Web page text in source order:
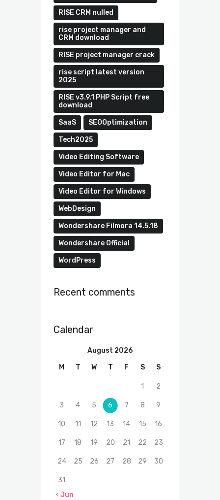
RISE CRM nulled
rise project manager and
CRM download
RISE project manager crack
rise script latest version
2025
RISE v3.9.1 PHP Script free
download
SaaS SEOOptimization
Tech2025
Video Editing Software
Video Editor for Mac
Video Editor for Windows
WebDesign
Wondershare Filmora 14.5.18
Wondershare Official
WordPress
Recent comments
Calendar
August 2026
M T W T F S S
1 2
3 4 5 6 7 8 9
10 11 12 13 14 15 16
17 18 19 20 21 22 23
24 25 26 27 28 29 30
31
« Jun